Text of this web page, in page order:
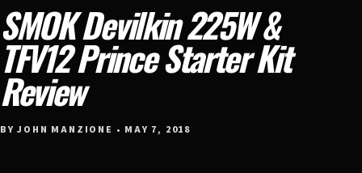
SMOK Devilkin 225W &
TFV12 Prince Starter Kit
Review
BY JOHN MANZIONE • MAY 7, 2018